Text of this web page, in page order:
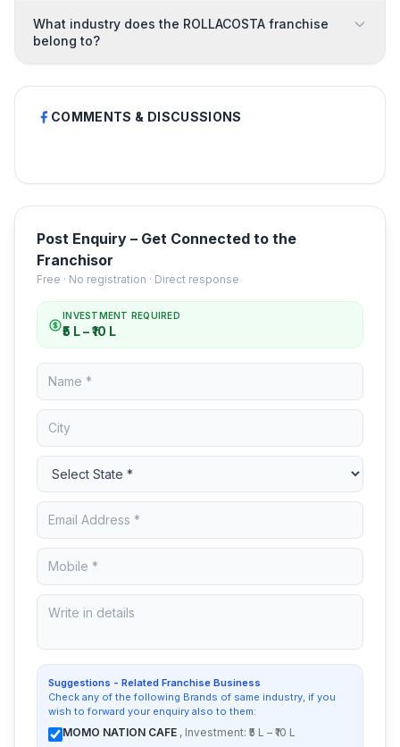
What industry does the ROLLACOSTA franchise
belong to?
COMMENTS & DISCUSSIONS
Post Enquiry – Get Connected to the
Franchisor
Free · No registration · Direct response
INVESTMENT REQUIRED
₹5 L – ₹10 L
Suggestions - Related Franchise Business
Check any of the following Brands of same industry, if you
wish to forward your enquiry also to them:
MOMO NATION CAFE , Investment: ₹5 L – ₹10 L